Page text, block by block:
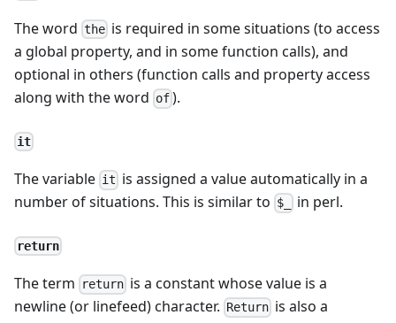
The word the is required in some situations (to access
a global property, and in some function calls), and
optional in others (function calls and property access
along with the word of ).
it
The variable it is assigned a value automatically in a
number of situations. This is similar to $_ in perl.
return
The term return is a constant whose value is a
newline (or linefeed) character.
Return is also a